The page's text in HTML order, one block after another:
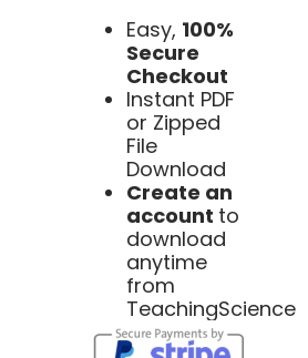
Easy, 100%
Secure
Checkout
Instant PDF
or Zipped
File
Download
Create an
account to
download
anytime
from
TeachingScience